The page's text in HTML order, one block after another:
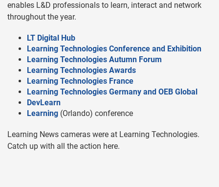
enables L&D professionals to learn, interact and network
throughout the year.
LT Digital Hub
Learning Technologies Conference and Exhibition
Learning Technologies Autumn Forum
Learning Technologies Awards
Learning Technologies France
Learning Technologies Germany and OEB Global
DevLearn
Learning (Orlando) conference
Learning News cameras were at Learning Technologies.
Catch up with all the action here.